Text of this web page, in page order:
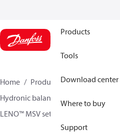
Products
Tools
Download center
Where to buy
Support
Home Products
Climate
Hydronic balancing and control
LENO™ MSV sets